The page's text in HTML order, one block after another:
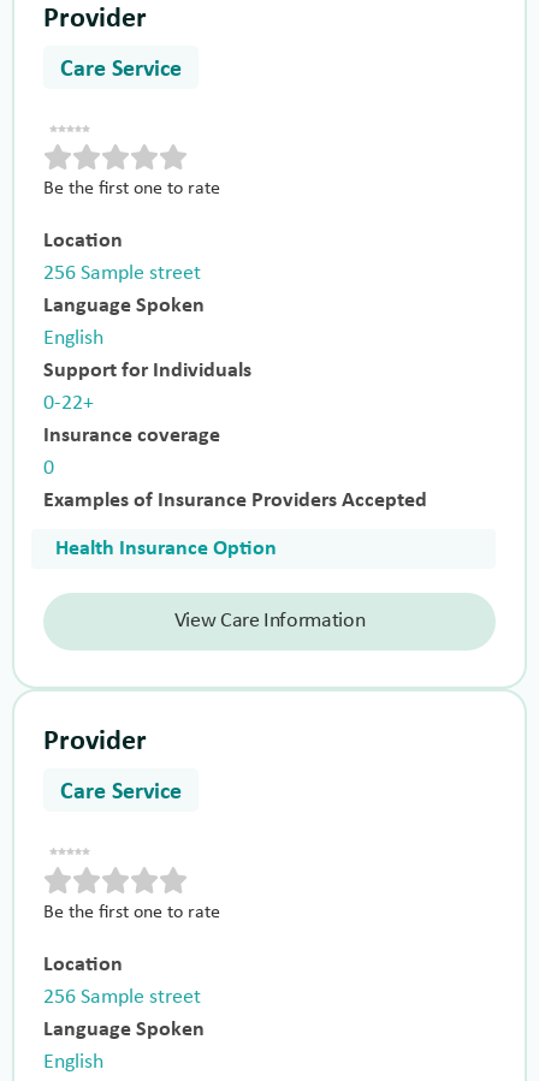
Provider
Care Service
Be the first one to rate
Location
256 Sample street
Language Spoken
English
Support for Individuals
0-22+
Insurance coverage
0
Examples of Insurance Providers Accepted
Health Insurance Option
View Care Information
Provider
Care Service
Be the first one to rate
Location
256 Sample street
Language Spoken
English